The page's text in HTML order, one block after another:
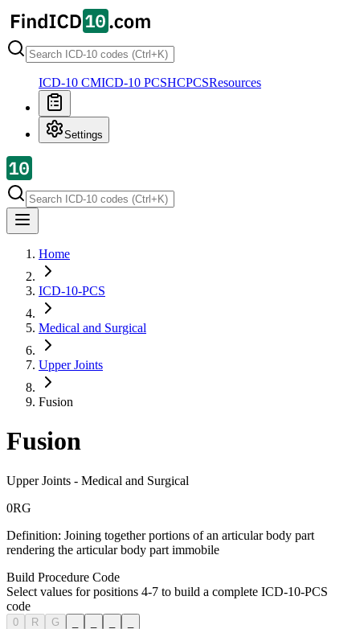
ICD-10 CMICD-10 PCSHCPCSResources
Settings
Home
ICD-10-PCS
Medical and Surgical
Upper Joints
Fusion
Fusion
Upper Joints - Medical and Surgical
0RG
Definition: Joining together portions of an articular body part
rendering the articular body part immobile
Build Procedure Code
Select values for positions 4-7 to build a complete ICD-10-PCS
code
0 R G